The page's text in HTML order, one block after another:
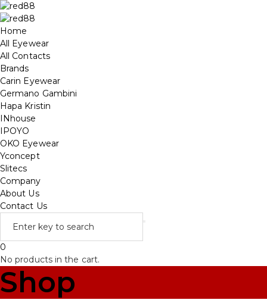
Home
All Eyewear
All Contacts
Brands
Carin Eyewear
Germano Gambini
Hapa Kristin
INhouse
IPOYO
OKO Eyewear
Yconcept
Slitecs
Company
About Us
Contact Us
0
No products in the cart.
Shop